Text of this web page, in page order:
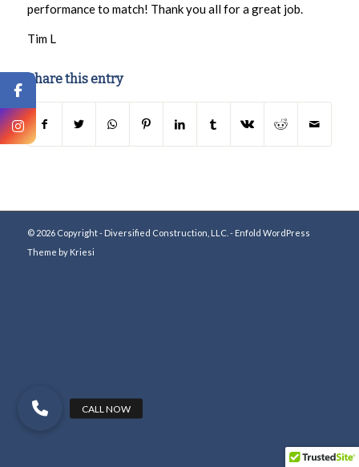
performance to match! Thank you all for a great job.
Tim L
Share this entry
© 2026 Copyright - Diversified Construction, LLC. - Enfold WordPress
Theme by Kriesi